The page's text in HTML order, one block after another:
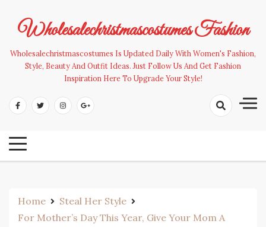
contentWholesalechristmascostumes Fashion
Wholesalechristmascostumes Is Updated Daily With Women's Fashion,
Style, Beauty And Outfit Ideas. Just Follow Us And Get Fashion
Inspiration Here To Upgrade Your Style!
Home
Steal Her Style
For Mother’s Day This Year, Give Your Mom A